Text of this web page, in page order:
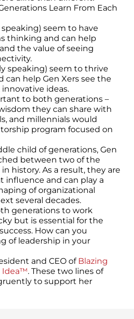
Learn From Each
seem to have
thinking and can help
the value of seeing
speaking) seem to thrive
can help Gen Xers see the
ideas.
to both generations –
they can share with
and millennials would
program focused on
child of generations, Gen
between two of the
history. As a result, they are
influence and can play a
of organizational
several decades.
generations to work
but is essential for the
How can you
of leadership in your
and CEO of Blazing
Idea™. These two lines of
to support her